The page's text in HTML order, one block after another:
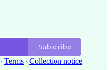
Subscribe
∙ Terms ∙ Collection notice